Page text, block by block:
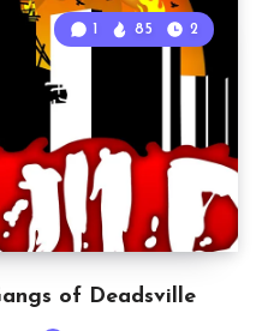
of Deadsville
1 85 2